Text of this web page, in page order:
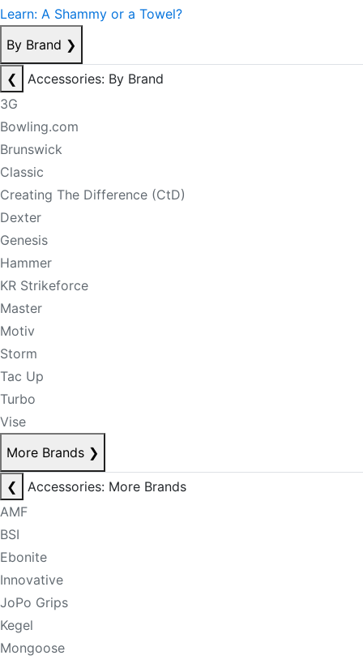
Learn: A Shammy or a Towel?
By Brand ❯
❮
Accessories: By Brand
3G
Bowling.com
Brunswick
Classic
Creating The Difference (CtD)
Dexter
Genesis
Hammer
KR Strikeforce
Master
Motiv
Storm
Tac Up
Turbo
Vise
More Brands ❯
❮
Accessories: More Brands
AMF
BSI
Ebonite
Innovative
JoPo Grips
Kegel
Mongoose